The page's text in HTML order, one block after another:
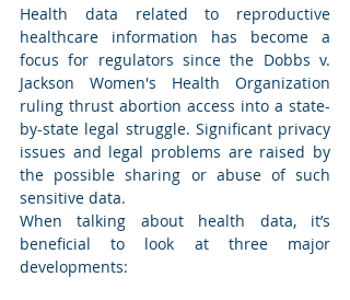
Health data related to reproductive
healthcare information has become a
focus for regulators since the Dobbs v.
Jackson Women's Health Organization
ruling thrust abortion access into a state-
by-state legal struggle. Significant privacy
issues and legal problems are raised by
the possible sharing or abuse of such
sensitive data.
When talking about health data, it’s
beneficial to look at three major
developments: